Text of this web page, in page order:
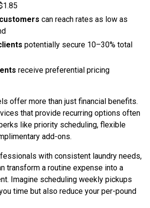
can reach rates as low as
potentially secure 10–30% total
receive preferential pricing
offer more than just financial benefits.
that provide recurring options often
like priority scheduling, flexible
add-ons.
with consistent laundry needs,
transform a routine expense into a
Imagine scheduling weekly pickups
time but also reduce your per-pound